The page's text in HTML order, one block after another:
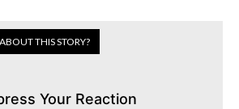
THIS STORY?
Your Reaction